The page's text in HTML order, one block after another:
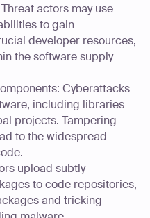
actors may use
to gain
developer resources,
the software supply
Cyberattacks
including libraries
projects. Tampering
to the widespread
upload subtly
to code repositories,
and tricking